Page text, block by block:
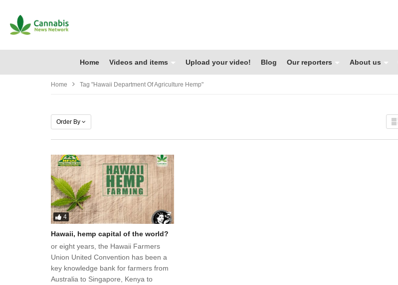
Home Videos and items Upload your video! Blog Our reporters About us
Home Tag "hawaii Department Of Agriculture Hemp"
Order By
4
Hawaii, hemp capital of the world?
or eight years, the Hawaii Farmers
Union United Convention has been a
key knowledge bank for farmers from
Australia to Singapore, Kenya to